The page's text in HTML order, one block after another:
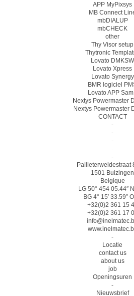
APP MyPixsys
MB Connect
mbDIALUP
mbCHECK
other
Thy Visor setup
Thytronic
Lovato DMKSW
Lovato Xpress
Lovato Synergy
BMR logiciel
Lovato APP
Nextys Powermaster
Nextys Powermaster
CONTACT
-
-
-
-
-
Pallieterweidestraat
1501 Buizingen
Belgique
LG 50° 454 05.44″
BG 4° 15′ 33.59″
+32(0)2 361 15
+32(0)2 361 17
-
Locatie
contact us
about us
job
Openingsuren
-
Nieuwsbrief